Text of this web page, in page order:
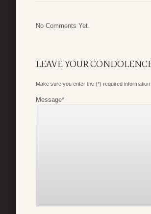
No Comments Yet.
LEAVE YOUR
Make sure you enter the (*) required
Message*